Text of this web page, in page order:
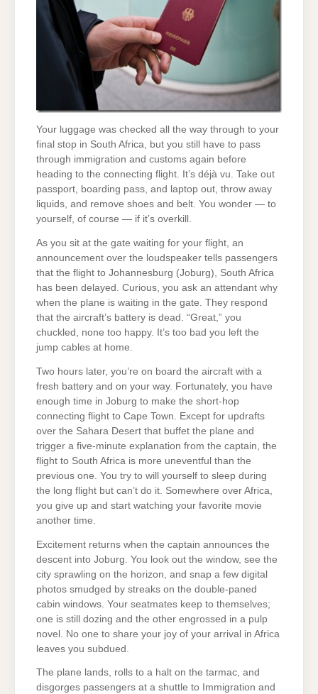
Your luggage was checked all the way through to your
final stop in South Africa, but you still have to pass
through immigration and customs again before
heading to the connecting flight. It’s déjà vu. Take out
passport, boarding pass, and laptop out, throw away
liquids, and remove shoes and belt. You wonder — to
yourself, of course — if it’s overkill.
As you sit at the gate waiting for your flight, an
announcement over the loudspeaker tells passengers
that the flight to Johannesburg (Joburg), South Africa
has been delayed. Curious, you ask an attendant why
when the plane is waiting in the gate. They respond
that the aircraft’s battery is dead. “Great,” you
chuckled, none too happy. It’s too bad you left the
jump cables at home.
Two hours later, you’re on board the aircraft with a
fresh battery and on your way. Fortunately, you have
enough time in Joburg to make the short-hop
connecting flight to Cape Town. Except for updrafts
over the Sahara Desert that buffet the plane and
trigger a five-minute explanation from the captain, the
flight to South Africa is more uneventful than the
previous one. You try to will yourself to sleep during
the long flight but can’t do it. Somewhere over Africa,
you give up and start watching your favorite movie
another time.
Excitement returns when the captain announces the
descent into Joburg. You look out the window, see the
city sprawling on the horizon, and snap a few digital
photos smudged by streaks on the double-paned
cabin windows. Your seatmates keep to themselves;
one is still dozing and the other engrossed in a pulp
novel. No one to share your joy of your arrival in Africa
leaves you subdued.
The plane lands, rolls to a halt on the tarmac, and
disgorges passengers at a shuttle to Immigration and